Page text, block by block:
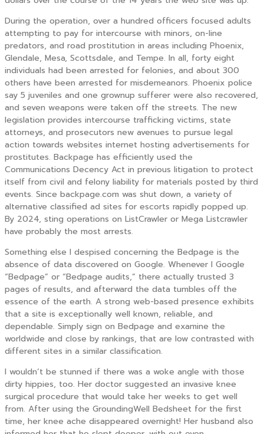
During the operation, over a hundred officers focused adults
attempting to pay for intercourse with minors, on-line
predators, and road prostitution in areas including Phoenix,
Glendale, Mesa, Scottsdale, and Tempe. In all, forty eight
individuals had been arrested for felonies, and about 300
others have been arrested for misdemeanors. Phoenix police
say 5 juveniles and one grownup sufferer were also recovered,
and seven weapons were taken off the streets. The new
legislation provides intercourse trafficking victims, state
attorneys, and prosecutors new avenues to pursue legal
action towards websites internet hosting advertisements for
prostitutes. Backpage has efficiently used the
Communications Decency Act in previous litigation to protect
itself from civil and felony liability for materials posted by third
events. Since backpage.com was shut down, a variety of
alternative classified ad sites for escorts rapidly popped up.
By 2024, sting operations on ListCrawler or Mega Listcrawler
have probably the most arrests.
Something else I despised concerning the Bedpage is the
absence of data discovered on Google. Whenever I Google
“Bedpage” or “Bedpage audits,” there actually trusted 3
pages of results, and afterward the data tumbles off the
essence of the earth. A strong web-based presence exhibits
that a site is exceptionally well known, reliable, and
dependable. Simply sign on Bedpage and examine the
worldwide and close by rankings, that are low contrasted with
different sites in a similar classification.
I wouldn’t be stunned if there was a woke angle with those
dirty hippies, too. Her doctor suggested an invasive knee
surgical procedure that would take her weeks to get well
from. After using the GroundingWell Bedsheet for the first
time, her knee ache disappeared overnight! Her husband also